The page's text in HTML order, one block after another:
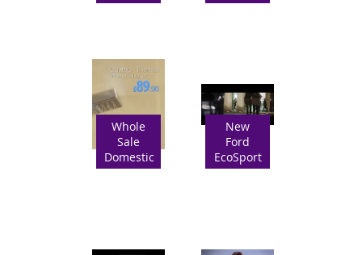
Whole
Sale
Domestic
New
Ford
EcoSport